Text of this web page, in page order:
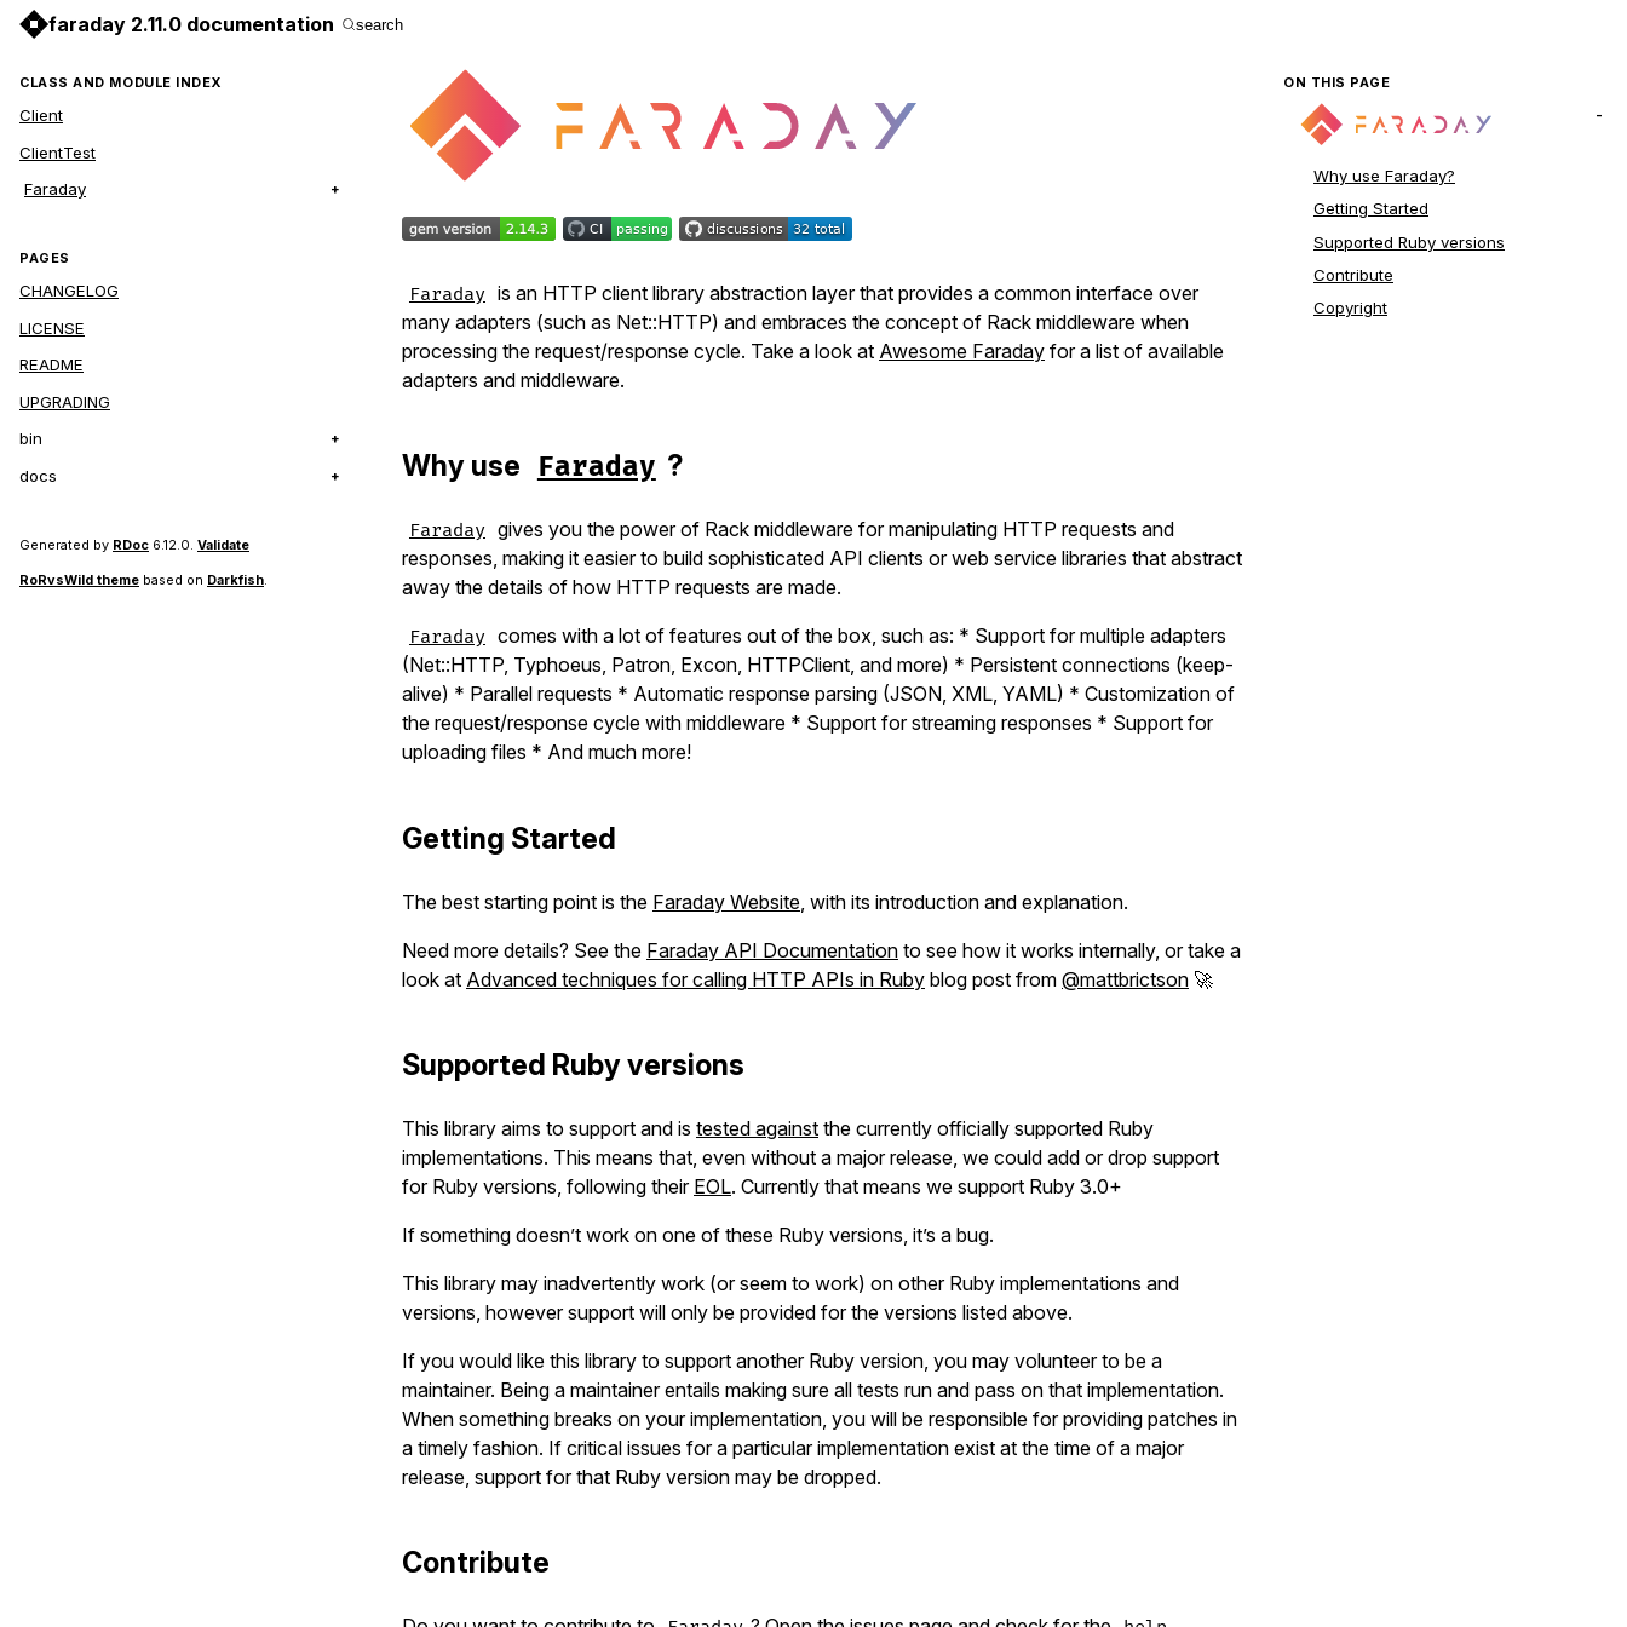
faraday 2.11.0 documentation search
CLASS AND MODULE INDEX
Client
ClientTest
Faraday
PAGES
CHANGELOG
LICENSE
README
UPGRADING
bin
docs
Generated by RDoc 6.12.0. Validate
RoRvsWild theme based on Darkfish.
Faraday is an HTTP client library abstraction layer that provides a common interface over
many adapters (such as Net::HTTP) and embraces the concept of Rack middleware when
processing the request/response cycle. Take a look at Awesome Faraday for a list of available
adapters and middleware.
Why use Faraday ?
Faraday gives you the power of Rack middleware for manipulating HTTP requests and
responses, making it easier to build sophisticated API clients or web service libraries that abstract
away the details of how HTTP requests are made.
Faraday comes with a lot of features out of the box, such as: * Support for multiple adapters
(Net::HTTP, Typhoeus, Patron, Excon, HTTPClient, and more) * Persistent connections (keep-
alive) * Parallel requests * Automatic response parsing (JSON, XML, YAML) * Customization of
the request/response cycle with middleware * Support for streaming responses * Support for
uploading files * And much more!
Getting Started
The best starting point is the Faraday Website , with its introduction and explanation.
Need more details? See the Faraday API Documentation to see how it works internally, or take a
look at Advanced techniques for calling HTTP APIs in Ruby blog post from @mattbrictson 🚀
Supported Ruby versions
This library aims to support and is tested against the currently officially supported Ruby
implementations. This means that, even without a major release, we could add or drop support
for Ruby versions, following their EOL. Currently that means we support Ruby 3.0+
If something doesn’t work on one of these Ruby versions, it’s a bug.
This library may inadvertently work (or seem to work) on other Ruby implementations and
versions, however support will only be provided for the versions listed above.
If you would like this library to support another Ruby version, you may volunteer to be a
maintainer. Being a maintainer entails making sure all tests run and pass on that implementation.
When something breaks on your implementation, you will be responsible for providing patches in
a timely fashion. If critical issues for a particular implementation exist at the time of a major
release, support for that Ruby version may be dropped.
Contribute
ON THIS PAGE
Why use Faraday?
Getting Started
Supported Ruby versions
Contribute
Copyright